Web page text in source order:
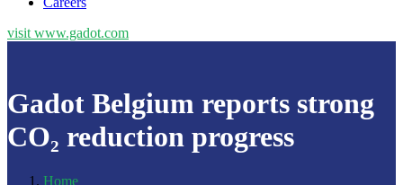
visit www.gadot.com
Gadot Belgium reports strong
CO₂ reduction progress
Home